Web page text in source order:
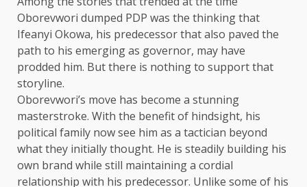
Oborevwori dumped PDP was the thinking that
Ifeanyi Okowa, his predecessor that also paved the
path to his emerging as governor, may have
prodded him. But there is nothing to support that
storyline.
Oborevwori’s move has become a stunning
masterstroke. With the benefit of hindsight, his
political family now see him as a tactician beyond
what they initially thought. He is steadily building his
own brand while still maintaining a cordial
relationship with his predecessor. Unlike some of his